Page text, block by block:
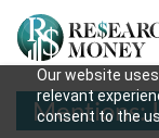
Our website
relevant
consent to the
Mentions: